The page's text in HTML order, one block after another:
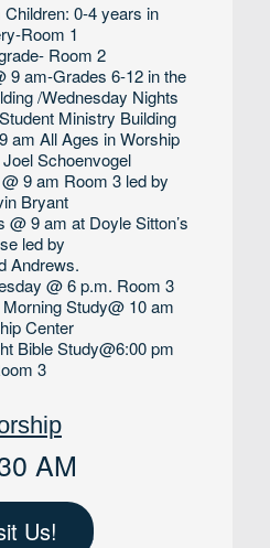
0-4 years in
Room 1
Room 2
9 am-Grades 6-12 in the
/Wednesday Nights
Ministry Building
am All Ages in Worship
Schoenvogel
9 am Room 3 led by
Bryant
@ 9 am at Doyle Sitton’s
led by
Andrews.
@ 6 p.m. Room 3
Study@ 10 am
Center
Bible Study@6:00 pm
3
AM
Us!